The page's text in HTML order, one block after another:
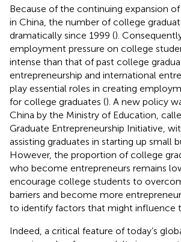
Because of the continuing expansion
in China, the number of college
dramatically since 1999 ().
employment pressure on college
intense than that of past college
entrepreneurship and international
play essential roles in creating
for college graduates (). A new policy
China by the Ministry of Education,
Graduate Entrepreneurship Initiative,
assisting graduates in starting up small
However, the proportion of college
who become entrepreneurs remains
encourage college students to
barriers and become more
to identify factors that might influence
Indeed, a critical feature of today’s